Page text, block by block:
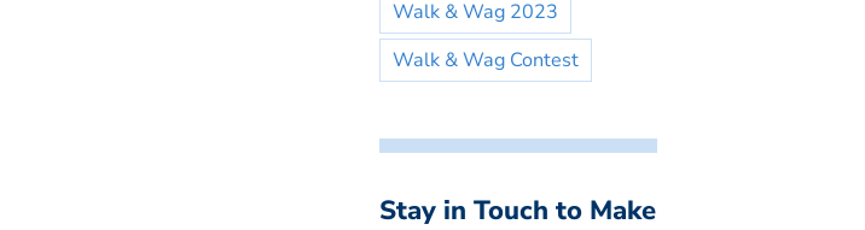
Walk & Wag 2023
Walk & Wag Contest
Stay in Touch to Make